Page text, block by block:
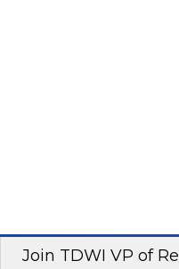
the latest
lakehouses to
your data science
Sponsored by
Join TDWI VP of